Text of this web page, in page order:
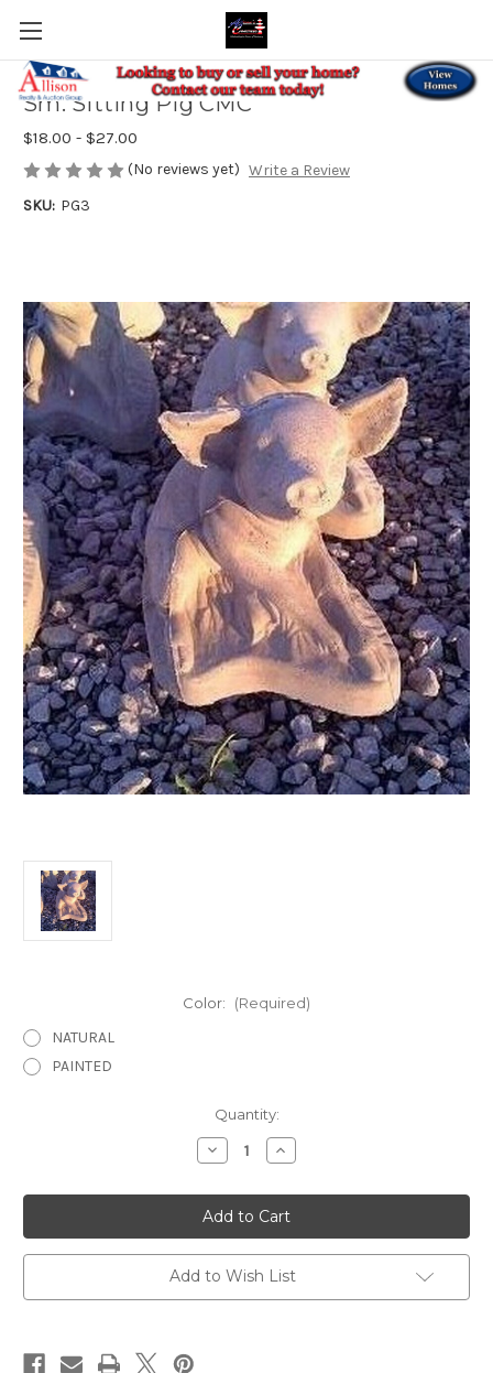
Sm. Sitting Pig CMC
$18.00 - $27.00
(No reviews yet) Write a Review
SKU: PG3
Color: (Required)
NATURAL
PAINTED
Quantity:
Decrease
Quantity
Sm.
Sitting
Pig
CMC
Increase
Quantity
Sm.
Sitting
Pig
CMC
Add to Wish List